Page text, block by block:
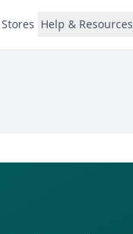
Stores Help & Resources